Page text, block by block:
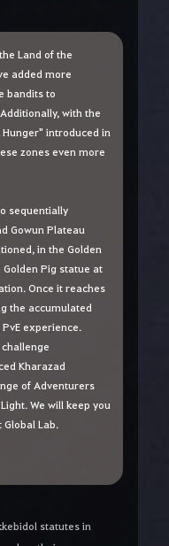
Land of the
added more
bandits to
with the
introduced in
zones even more
sequentially
Gowun Plateau
in the Golden
Pig statue at
Once it reaches
the accumulated
experience.
Kharazad
of Adventurers
We will keep you
Lab.
statutes in